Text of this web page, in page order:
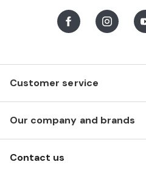
Customer service
Our company and brands
Contact us
Facebook